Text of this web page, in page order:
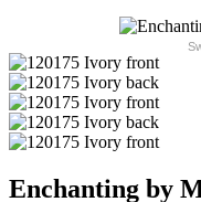
Enchanting by